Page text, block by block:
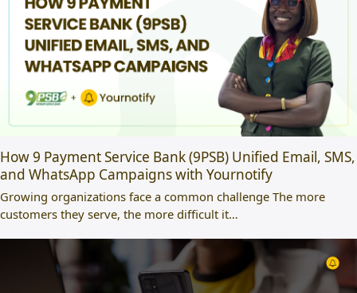
How 9 Payment Service Bank (9PSB) Unified Email, SMS,
and WhatsApp Campaigns with Yournotify
Growing organizations face a common challenge The more
customers they serve, the more difficult it…